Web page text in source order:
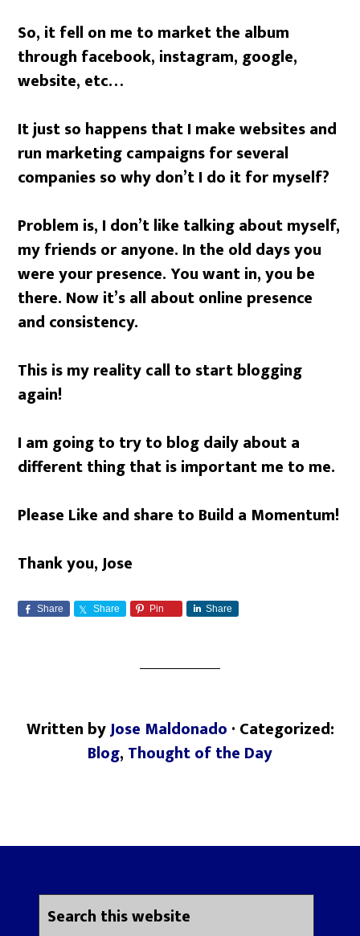
So, it fell on me to market the album
through facebook, instagram, google,
website, etc…
It just so happens that I make websites and
run marketing campaigns for several
companies so why don’t I do it for myself?
Problem is, I don’t like talking about myself,
my friends or anyone. In the old days you
were your presence. You want in, you be
there. Now it’s all about online presence
and consistency.
This is my reality call to start blogging
again!
I am going to try to blog daily about a
different thing that is important me to me.
Please Like and share to Build a Momentum!
Thank you, Jose
Share Share Pin Share
Written byJose Maldonado · Categorized:
Blog, Thought of the Day